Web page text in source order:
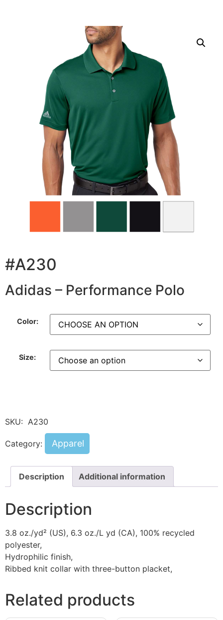
#A230
Adidas – Performance Polo
Color:
Size:
SKU: A230
Category: Apparel
Description Additional information
Description
3.8 oz./yd² (US), 6.3 oz./L yd (CA), 100% recycled
polyester,
Hydrophilic finish,
Ribbed knit collar with three-button placket,
Related products